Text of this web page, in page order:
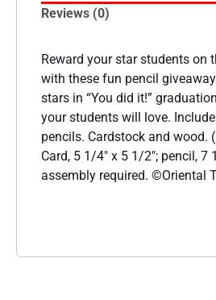
Reviews (0)
Reward your star students on
with these fun pencil
stars in “You did it!”
your students will love.
pencils. Cardstock and wood.
Card, 5 1/4″ x 5 1/2″; pencil, 7
assembly required. ©Oriental